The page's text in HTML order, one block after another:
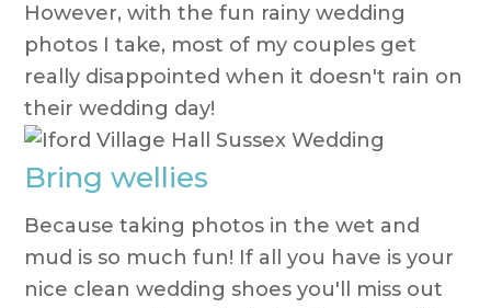
However, with the fun rainy wedding
photos I take, most of my couples get
really disappointed when it doesn't rain on
their wedding day!
Bring wellies
Because taking photos in the wet and
mud is so much fun! If all you have is your
nice clean wedding shoes you'll miss out